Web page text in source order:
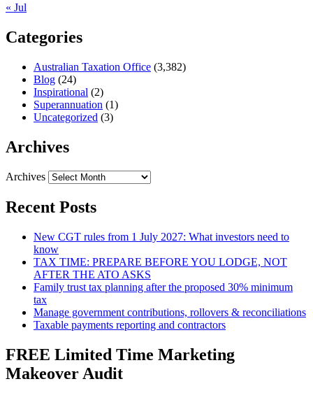
« Jul
Categories
Australian Taxation Office (3,382)
Blog (24)
Inspirational (2)
Superannuation (1)
Uncategorized (3)
Archives
Archives
Recent Posts
New CGT rules from 1 July 2027: What investors need to
know
TAX TIME: PREPARE BEFORE YOU LODGE, NOT
AFTER THE ATO ASKS
Family trust tax planning after the proposed 30% minimum
tax
Manage government contributions, rollovers & reconciliations
Taxable payments reporting and contractors
FREE Limited Time Marketing
Makeover Audit